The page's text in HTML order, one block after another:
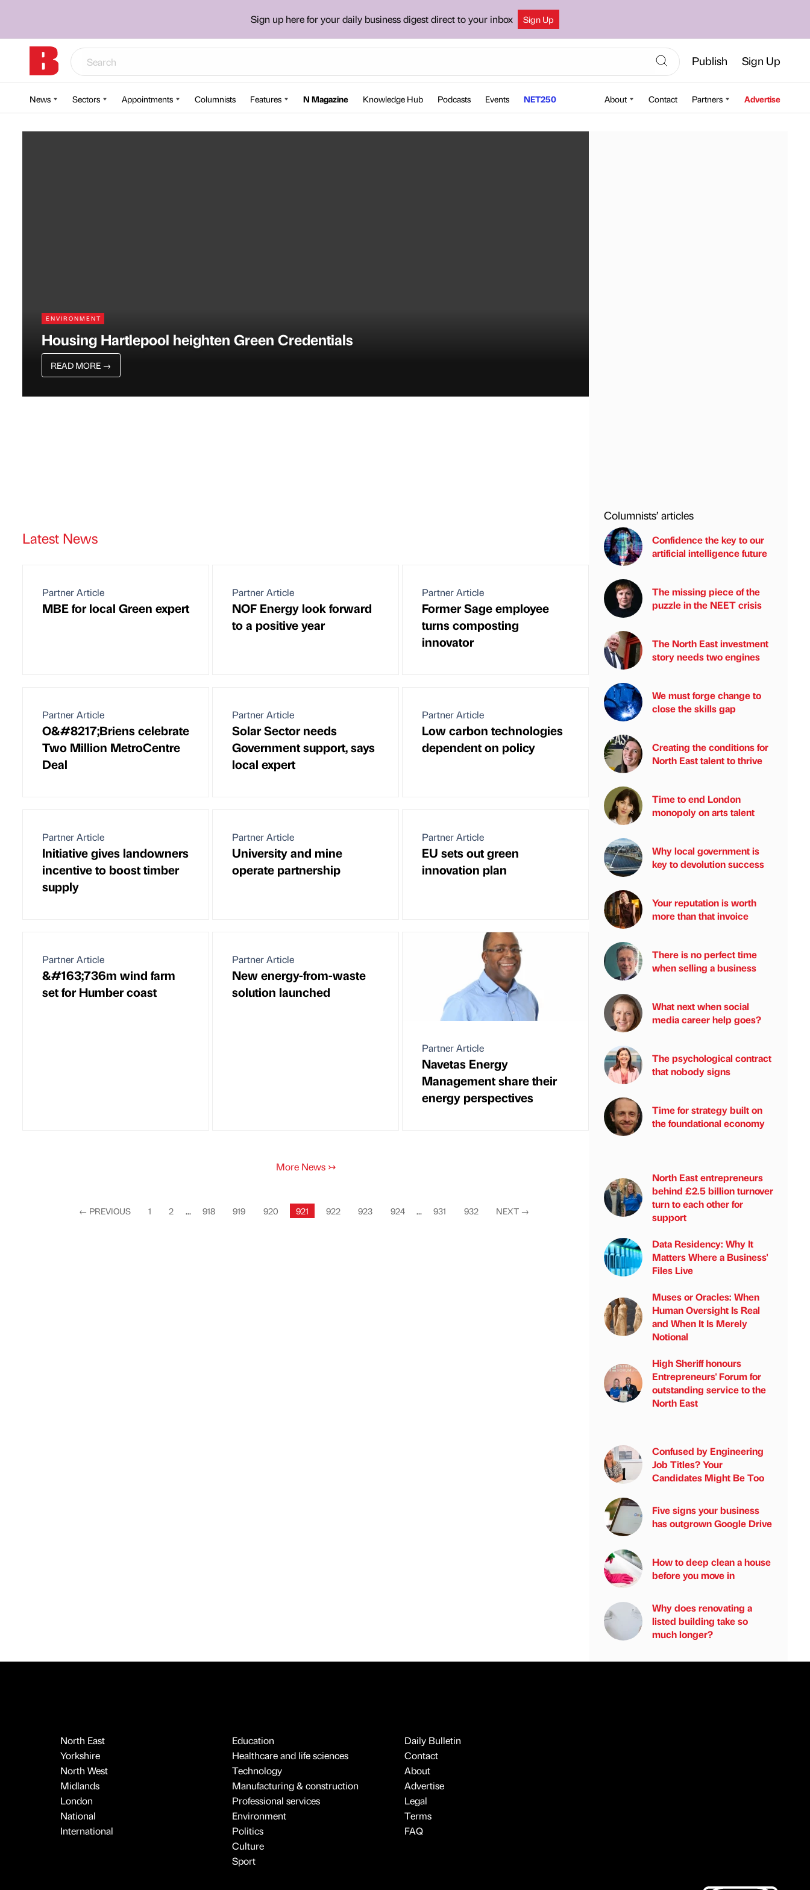
Sign up here for your daily business digest direct to your inbox Sign Up
Publish Sign Up
News Sectors Appointments Columnists Features N Magazine Knowledge Hub Podcasts Events NET250 About Contact Partners Advertise
ENVIRONMENT
Housing Hartlepool heighten Green Credentials
READ MORE →
Latest News
Partner Article
MBE for local Green expert
Partner Article
NOF Energy look forward
to a positive year
Partner Article
Former Sage employee
turns composting
innovator
Partner Article
O&#8217;Briens celebrate
Two Million MetroCentre
Deal
Partner Article
Solar Sector needs
Government support, says
local expert
Partner Article
Low carbon technologies
dependent on policy
Partner Article
Initiative gives landowners
incentive to boost timber
supply
Partner Article
University and mine
operate partnership
Partner Article
EU sets out green
innovation plan
Partner Article
&#163;736m wind farm
set for Humber coast
Partner Article
New energy-from-waste
solution launched
Partner Article
Navetas Energy
Management share their
energy perspectives
More News ↣
← PREVIOUS 1 2 ... 918 919 920 921 922 923 924 ... 931 932 NEXT →
Columnists’ articles
Confidence the key to our
artificial intelligence future
The missing piece of the
puzzle in the NEET crisis
The North East investment
story needs two engines
We must forge change to
close the skills gap
Creating the conditions for
North East talent to thrive
Time to end London
monopoly on arts talent
Why local government is
key to devolution success
Your reputation is worth
more than that invoice
There is no perfect time
when selling a business
What next when social
media career help goes?
The psychological contract
that nobody signs
Time for strategy built on
the foundational economy
North East entrepreneurs
behind £2.5 billion turnover
turn to each other for
support
Data Residency: Why It
Matters Where a Business'
Files Live
Muses or Oracles: When
Human Oversight Is Real
and When It Is Merely
Notional
High Sheriff honours
Entrepreneurs' Forum for
outstanding service to the
North East
Confused by Engineering
Job Titles? Your
Candidates Might Be Too
Five signs your business
has outgrown Google Drive
How to deep clean a house
before you move in
Why does renovating a
listed building take so
much longer?
North East
Yorkshire
North West
Midlands
London
National
International
Education
Healthcare and life sciences
Technology
Manufacturing & construction
Professional services
Environment
Politics
Culture
Sport
Daily Bulletin
Contact
About
Advertise
Legal
Terms
FAQ